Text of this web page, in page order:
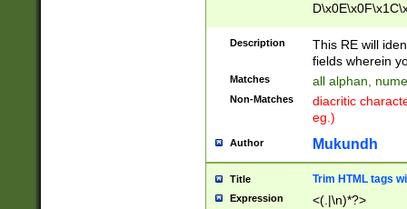
Description
This RE will
fields wherein
Matches all alphan,
Non-Matches
diacritic
eg.)
Author Mukundh
Title Trim HTML tags
Expression <(.|\n)*?>